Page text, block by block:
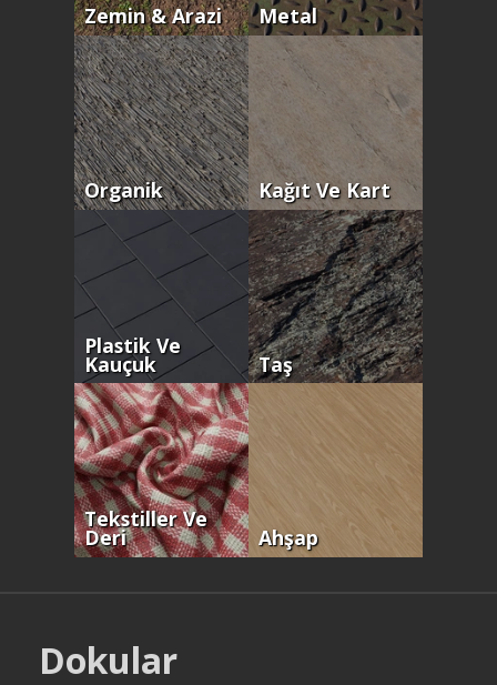
Zemin & Arazi Metal
Organik Kağıt Ve Kart
Plastik Ve
Kauçuk Taş
Tekstiller Ve
Deri Ahşap
Dokular